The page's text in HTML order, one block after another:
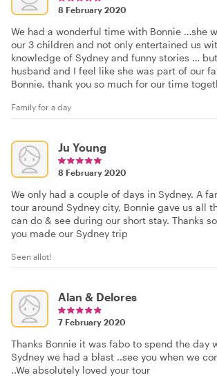
8 February 2020
We had a wonderful time with Bonnie …she
our 3 children and not only entertained us
knowledge of Sydney and funny stories …
husband and I feel like she was part of our
Bonnie, thank you so much for our time
Family for a day
Ju Young
8 February 2020
We only had a couple of days in Sydney. A
tour around Sydney city, Bonnie gave us all
can do & see during our short stay. Thanks
you made our Sydney trip
Seen allot!
Alan & Delores
7 February 2020
Thanks Bonnie it was fabo to spend the day
Sydney we had a blast ..see you when we
..We absolutely loved your tour